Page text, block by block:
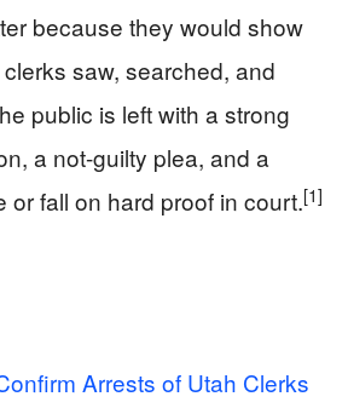
because they would show
saw, searched, and
public is left with a strong
a not-guilty plea, and a
or fall on hard proof in court.[1]
Arrests of Utah Clerks